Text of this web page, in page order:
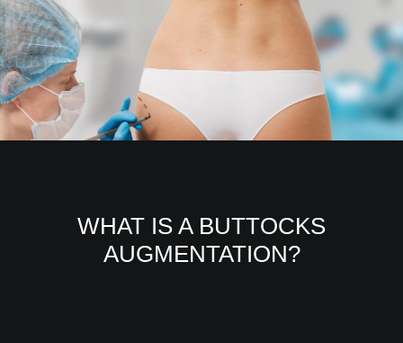
WHAT IS A BUTTOCKS
AUGMENTATION?